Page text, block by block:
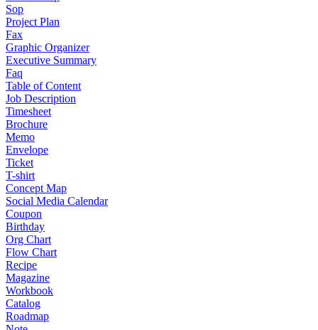
Sop
Project Plan
Fax
Graphic Organizer
Executive Summary
Faq
Table of Content
Job Description
Timesheet
Brochure
Memo
Envelope
Ticket
T-shirt
Concept Map
Social Media Calendar
Coupon
Birthday
Org Chart
Flow Chart
Recipe
Magazine
Workbook
Catalog
Roadmap